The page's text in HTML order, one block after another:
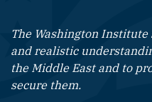
The Washington Institute
and realistic
the Middle East and to
secure them.